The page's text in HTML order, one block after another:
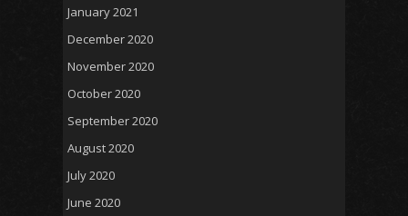
January 2021
December 2020
November 2020
October 2020
September 2020
August 2020
July 2020
June 2020